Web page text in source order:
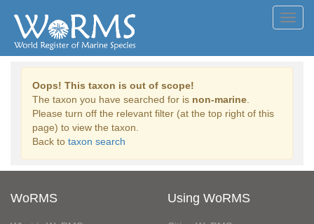
Oops! This taxon is out of scope!
The taxon you have searched for is non-marine
Please turn off the relevant filter (at the top right of this
page) to view the taxon.
Back to taxon search
WoRMS Using WoRMS